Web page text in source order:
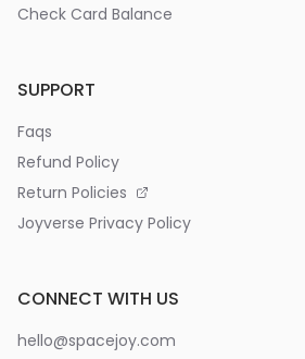
Check Card Balance
SUPPORT
Faqs
Refund Policy
Return Policies
Joyverse Privacy Policy
CONNECT WITH US
hello@spacejoy.com